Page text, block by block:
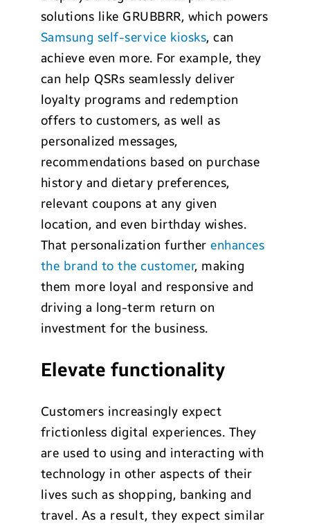
solutions like GRUBBRR, which powers
Samsung self-service kiosks, can
achieve even more. For example, they
can help QSRs seamlessly deliver
loyalty programs and redemption
offers to customers, as well as
personalized messages,
recommendations based on purchase
history and dietary preferences,
relevant coupons at any given
location, and even birthday wishes.
That personalization furtherenhances
the brand to the customer, making
them more loyal and responsive and
driving a long-term return on
investment for the business.
Elevate functionality
Customers increasingly expect
frictionless digital experiences. They
are used to using and interacting with
technology in other aspects of their
lives such as shopping, banking and
travel. As a result, they expect similar